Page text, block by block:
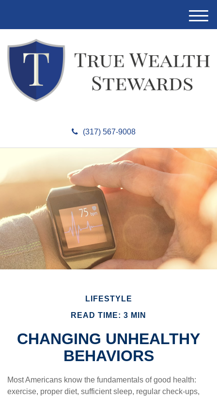
(317) 567-9008
M
e
LIFESTYLE
READ TIME: 3 MIN
CHANGING UNHEALTHY
BEHAVIORS
Most Americans know the fundamentals of good health:
exercise, proper diet, sufficient sleep, regular check-ups,